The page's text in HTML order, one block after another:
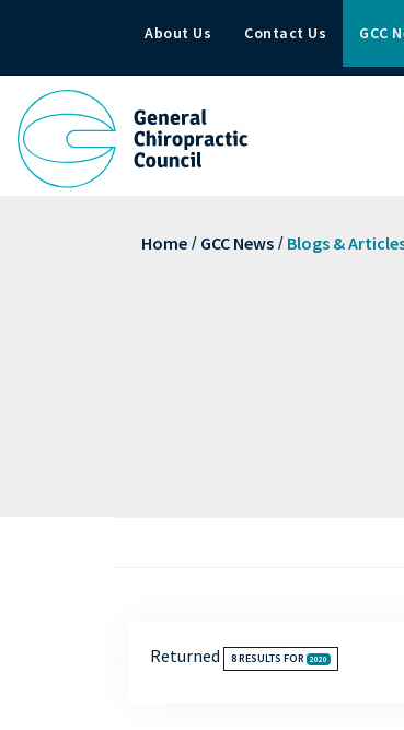
About Us Contact Us GCC
Home / GCC News / Blogs &
Returned 8RESULTS FOR 2020